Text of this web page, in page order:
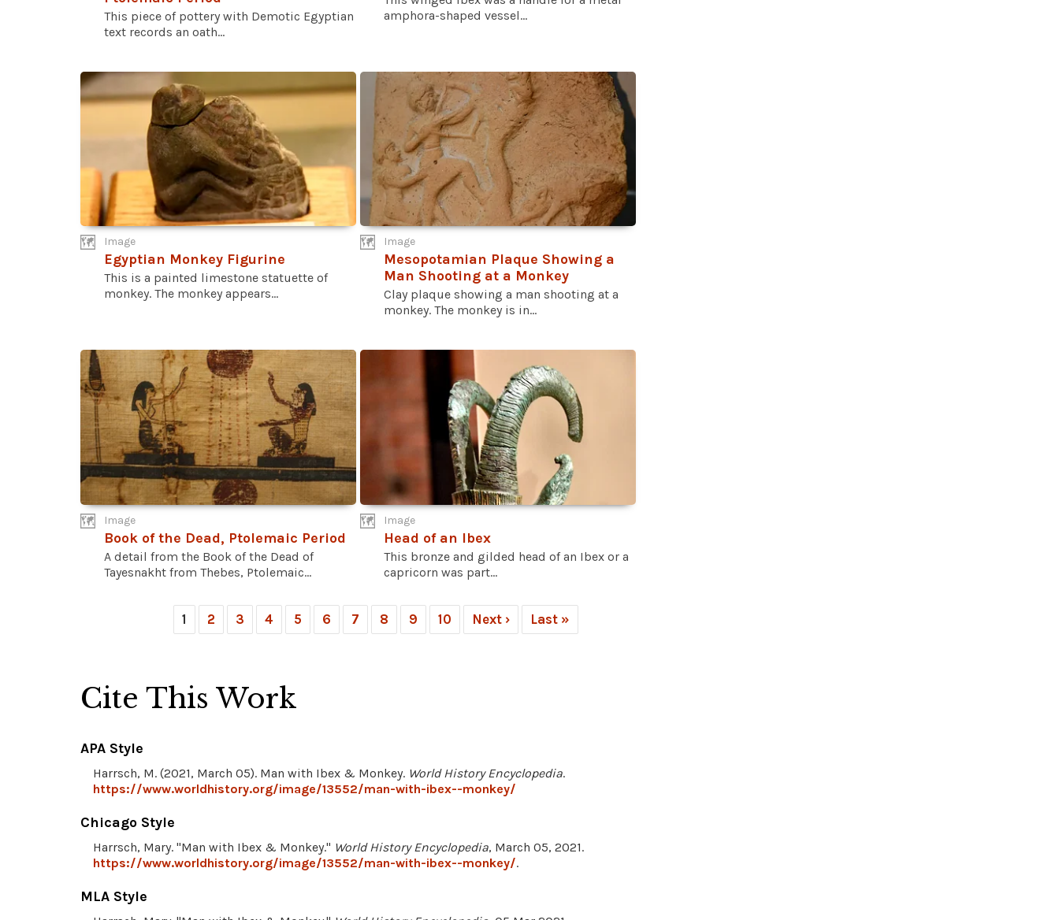
This piece of pottery with Demotic Egyptian
text records an oath...
amphora-shaped vessel...
Image
Egyptian Monkey Figurine
This is a painted limestone statuette of
monkey. The monkey appears...
Image
Mesopotamian Plaque Showing a
Man Shooting at a Monkey
Clay plaque showing a man shooting at a
monkey. The monkey is in...
Image
Book of the Dead, Ptolemaic Period
A detail from the Book of the Dead of
Tayesnakht from Thebes, Ptolemaic...
Image
Head of an Ibex
This bronze and gilded head of an Ibex or a
capricorn was part...
1 2 3 4 5 6 7 8 9 10 Next › Last »
Cite This Work
APA Style
Harrsch, M. (2021, March 05). Man with Ibex & Monkey. World History Encyclopedia.
https://www.worldhistory.org/image/13552/man-with-ibex--monkey/
Chicago Style
Harrsch, Mary. "Man with Ibex & Monkey." World History Encyclopedia, March 05, 2021.
https://www.worldhistory.org/image/13552/man-with-ibex--monkey/.
MLA Style